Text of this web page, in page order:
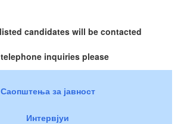
candidates will be contacted
inquiries please
Саопштења за јавност
Интервјуи